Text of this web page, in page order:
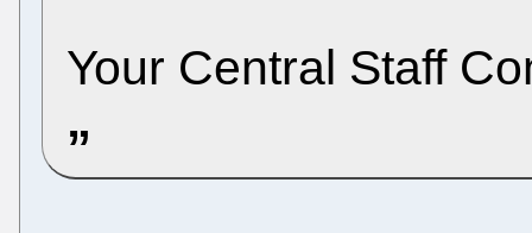
Your Central Staff